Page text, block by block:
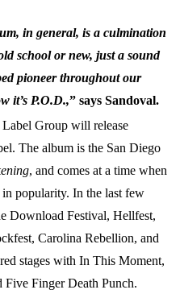
in general, is a culmination
school or new, just a sound
pioneer throughout our
it’s P.O.D.,” says Sandoval.
Group will release
The album is the San Diego
, and comes at a time when
popularity. In the last few
Download Festival, Hellfest,
Carolina Rebellion, and
stages with In This Moment,
Five Finger Death Punch.